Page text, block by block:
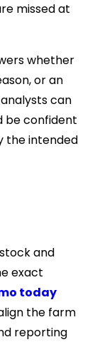
missed at
whether
or an
can
be confident
the intended
and
exact
today
the farm
reporting